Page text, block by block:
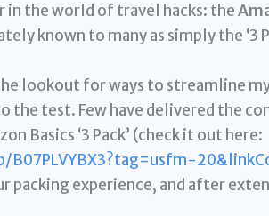
in the world of travel hacks: the
known to many as simply the ‘3
lookout for ways to streamline
the test. Few have delivered the
Basics ‘3 Pack’ (check it out here:
packing experience, and after